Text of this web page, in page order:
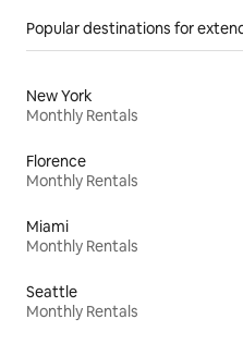
Popular destinations for
New York
Monthly Rentals
Florence
Monthly Rentals
Miami
Monthly Rentals
Seattle
Monthly Rentals